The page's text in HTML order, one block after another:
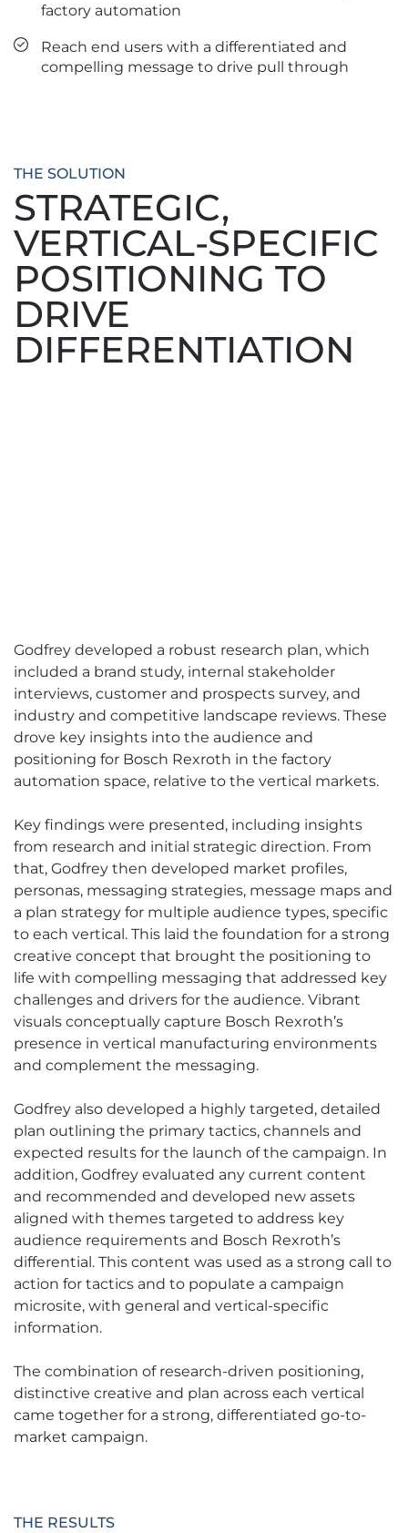
factory automation
Reach end users with a differentiated and
compelling message to drive pull through
THE SOLUTION
STRATEGIC,
VERTICAL-SPECIFIC
POSITIONING TO
DRIVE
DIFFERENTIATION
Godfrey developed a robust research plan, which
included a brand study, internal stakeholder
interviews, customer and prospects survey, and
industry and competitive landscape reviews. These
drove key insights into the audience and
positioning for Bosch Rexroth in the factory
automation space, relative to the vertical markets.
Key findings were presented, including insights
from research and initial strategic direction. From
that, Godfrey then developed market profiles,
personas, messaging strategies, message maps and
a plan strategy for multiple audience types, specific
to each vertical. This laid the foundation for a strong
creative concept that brought the positioning to
life with compelling messaging that addressed key
challenges and drivers for the audience. Vibrant
visuals conceptually capture Bosch Rexroth’s
presence in vertical manufacturing environments
and complement the messaging.
Godfrey also developed a highly targeted, detailed
plan outlining the primary tactics, channels and
expected results for the launch of the campaign. In
addition, Godfrey evaluated any current content
and recommended and developed new assets
aligned with themes targeted to address key
audience requirements and Bosch Rexroth’s
differential. This content was used as a strong call to
action for tactics and to populate a campaign
microsite, with general and vertical-specific
information.
The combination of research-driven positioning,
distinctive creative and plan across each vertical
came together for a strong, differentiated go-to-
market campaign.
THE RESULTS